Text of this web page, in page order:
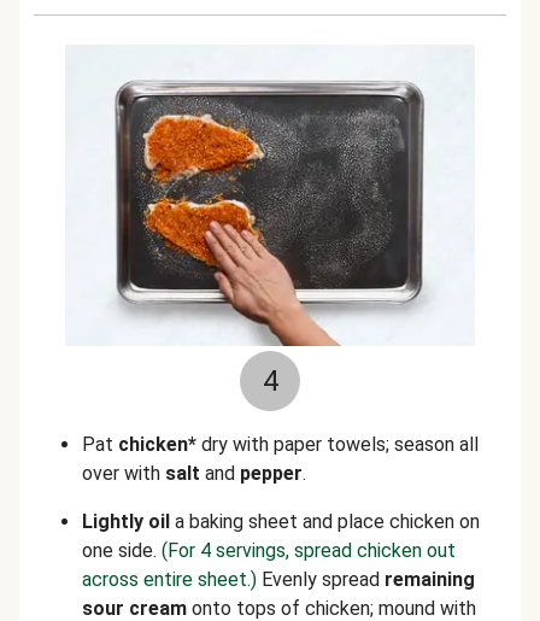
4
Pat chicken* dry with paper towels; season all
over with salt and pepper.
Lightly oil a baking sheet and place chicken on
one side. (For 4 servings, spread chicken out
across entire sheet.) Evenly spread remaining
sour cream onto tops of chicken; mound with